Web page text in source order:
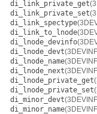
di_link_private_get
di_link_private_set
di_link_spectype
di_link_to_lnode
di_lnode_devinfo
di_lnode_devt
di_lnode_name
di_lnode_next
di_lnode_private_get
di_lnode_private_set
di_minor_devt
di_minor_name